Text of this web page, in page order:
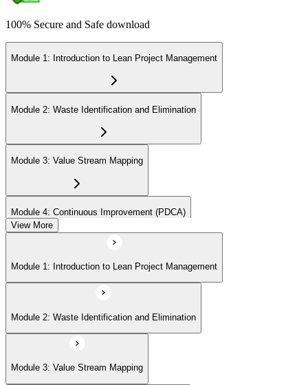
100% Secure and Safe download
Module 1: Introduction to Lean Project Management
Module 2: Waste Identification and Elimination
Module 3: Value Stream Mapping
Module 4: Continuous Improvement (PDCA)
Module 5: Identifying Value and Customers
Module 6: Lean Tools and Techniques (Kanban, 5S, Poka-Yoke)
Module 7: Lean Project Planning and Execution
View More
Module 1: Introduction to Lean Project Management
Module 2: Waste Identification and Elimination
Module 3: Value Stream Mapping